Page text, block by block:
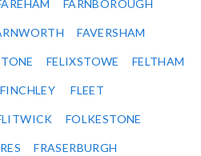
FARNBOROUGH
FAVERSHAM
FELIXSTOWE FELTHAM
FINCHLEY FLEET
FOLKESTONE
FRASERBURGH